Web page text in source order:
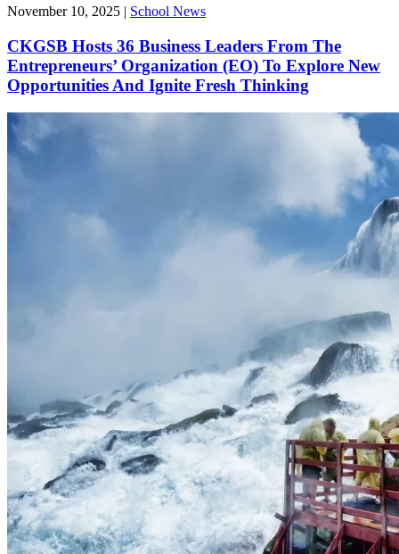
November 10, 2025 | School News
CKGSB Hosts 36 Business Leaders From The
Entrepreneurs’ Organization (EO) To Explore New
Opportunities And Ignite Fresh Thinking